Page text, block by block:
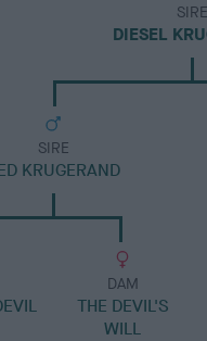
SIRE
DIESEL
SIRE
KRUGERAND
DAM
THE DEVIL'S
WILL